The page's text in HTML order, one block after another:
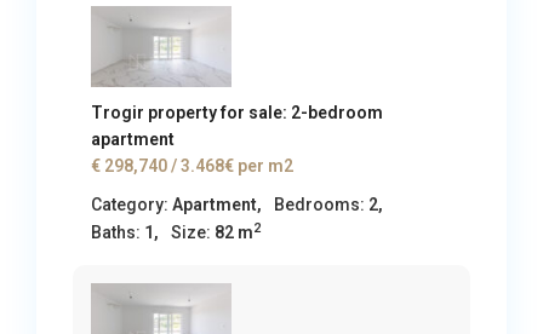
Trogir property for sale: 2-bedroom
apartment
€ 298,740/ 3.468€ per m2
Category:Apartment, Bedrooms: 2,
Baths: 1, Size: 82 m2